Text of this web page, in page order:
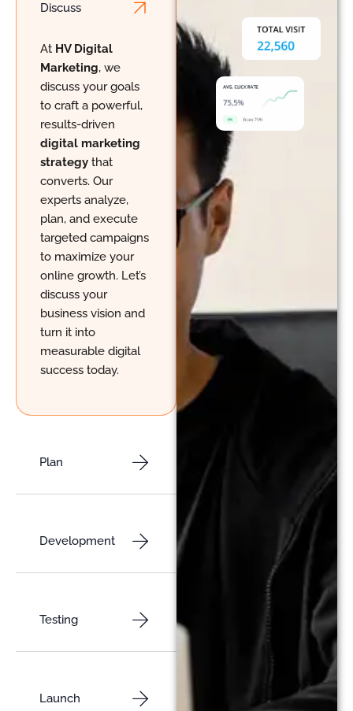
Discuss
ChatGPT said:
At HV Digital
Marketing, we
discuss your goals
to craft a powerful,
results-driven
digital marketing
strategy that
converts. Our
experts analyze,
plan, and execute
targeted campaigns
to maximize your
online growth. Let’s
discuss your
business vision and
turn it into
measurable digital
success today.
Plan
Development
Testing
Launch